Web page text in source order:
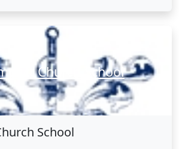
Church School
School